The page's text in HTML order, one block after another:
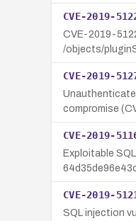
CVE-2019-
CVE-2019-
/objects/
CVE-2019-
compromise
CVE-2019-
Exploitable
CVE-2019-
SQL injection